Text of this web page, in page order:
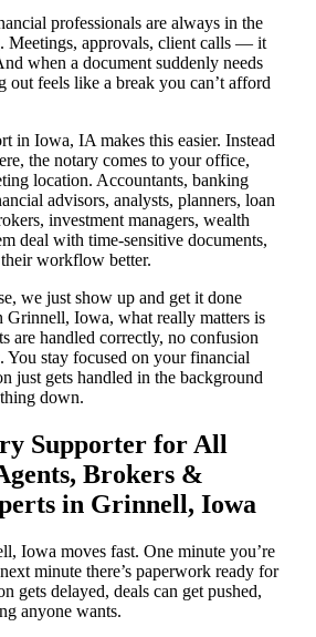
professionals are always in the
Meetings, approvals, client calls — it
when a document suddenly needs
out feels like a break you can’t afford
in Iowa, IA makes this easier. Instead
the notary comes to your office,
location. Accountants, banking
advisors, analysts, planners, loan
investment managers, wealth
deal with time-sensitive documents,
workflow better.
we just show up and get it done
Grinnell, Iowa, what really matters is
are handled correctly, no confusion
You stay focused on your financial
just gets handled in the background
down.
Supporter for All
Brokers &
in Grinnell, Iowa
Iowa moves fast. One minute you’re
minute there’s paperwork ready for
gets delayed, deals can get pushed,
anyone wants.